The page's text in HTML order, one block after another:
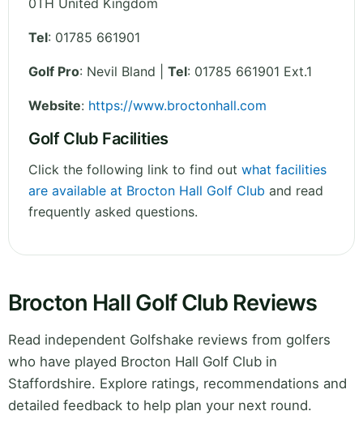
0TH United Kingdom
Tel: 01785 661901
Golf Pro: Nevil Bland | Tel: 01785 661901 Ext.1
Website: https://www.broctonhall.com
Golf Club Facilities
Click the following link to find out what facilities
are available at Brocton Hall Golf Club and read
frequently asked questions.
Brocton Hall Golf Club Reviews
Read independent Golfshake reviews from golfers
who have played Brocton Hall Golf Club in
Staffordshire. Explore ratings, recommendations and
detailed feedback to help plan your next round.